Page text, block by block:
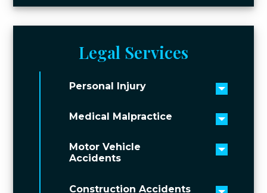
Legal Services
Personal Injury
Toggle
Medical Malpractice
Toggle
Motor Vehicle
Accidents
Toggle
Construction Accidents